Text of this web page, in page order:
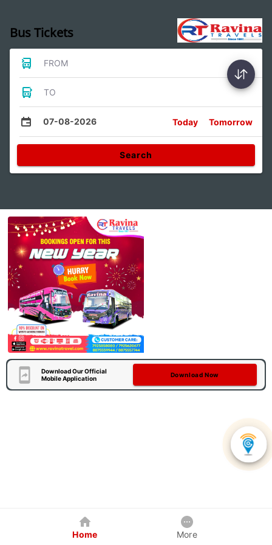
Bus Tickets
FROM
TO
07-08-2026 Today Tomorrow
Search
Download Our Official
Mobile Application
Download Now
Home More